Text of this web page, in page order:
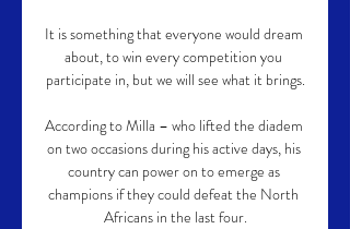
It is something that everyone would dream
about, to win every competition you
participate in, but we will see what it brings.
According to Milla – who lifted the diadem
on two occasions during his active days, his
country can power on to emerge as
champions if they could defeat the North
Africans in the last four.